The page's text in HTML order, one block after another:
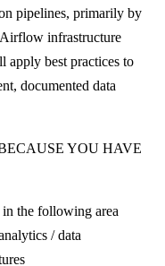
pipelines, primarily by
infrastructure
apply best practices to
documented data
YOU HAVE
the following area
/ data